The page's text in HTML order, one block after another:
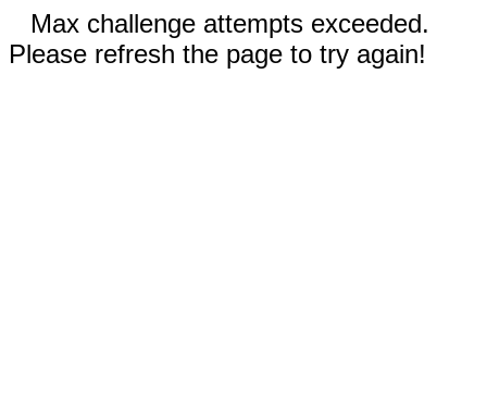
Max challenge attempts exceeded.
Please refresh the page to try again!